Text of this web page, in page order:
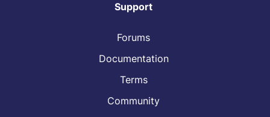
Support
Forums
Documentation
Terms
Community